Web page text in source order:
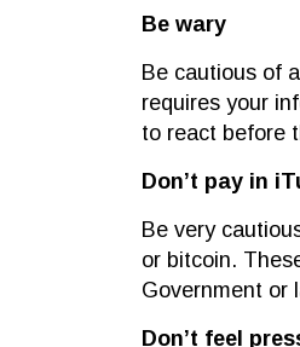
Be wary
Be cautious of
requires your
to react before
Don’t pay in
Be very
or bitcoin.
Government or
Don’t feel